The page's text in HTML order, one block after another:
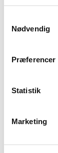
Nødvendig
Præferencer
Statistik
Marketing